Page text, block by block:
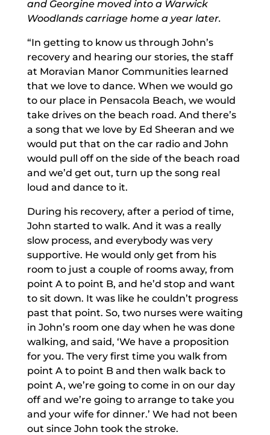
and Georgine moved into a Warwick
Woodlands carriage home a year later.
“In getting to know us through John’s
recovery and hearing our stories, the staff
at Moravian Manor Communities learned
that we love to dance. When we would go
to our place in Pensacola Beach, we would
take drives on the beach road. And there’s
a song that we love by Ed Sheeran and we
would put that on the car radio and John
would pull off on the side of the beach road
and we’d get out, turn up the song real
loud and dance to it.
During his recovery, after a period of time,
John started to walk. And it was a really
slow process, and everybody was very
supportive. He would only get from his
room to just a couple of rooms away, from
point A to point B, and he’d stop and want
to sit down. It was like he couldn’t progress
past that point. So, two nurses were waiting
in John’s room one day when he was done
walking, and said, ‘We have a proposition
for you. The very first time you walk from
point A to point B and then walk back to
point A, we’re going to come in on our day
off and we’re going to arrange to take you
and your wife for dinner.’ We had not been
out since John took the stroke.